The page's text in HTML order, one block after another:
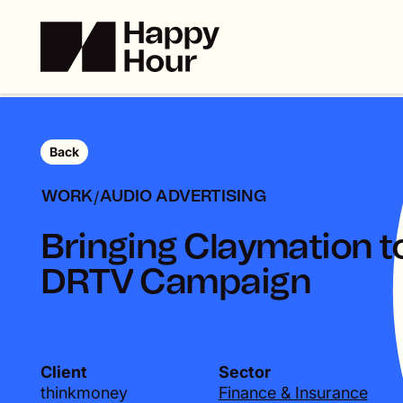
Back
WORK/AUDIO ADVERTISING
Bringing C aymation t
DRTV Campaign
Client
thinkmoney
Sector
Finance & Insurance